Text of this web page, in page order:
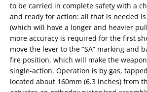
to be carried in complete safety with a
and ready for action: all that is needed
(which will have a longer and heavier
more accuracy is required for the first
move the lever to the “SA” marking and
fire position, which will make the
single-action. Operation is by gas,
located about 160mm (6.3 inches) from